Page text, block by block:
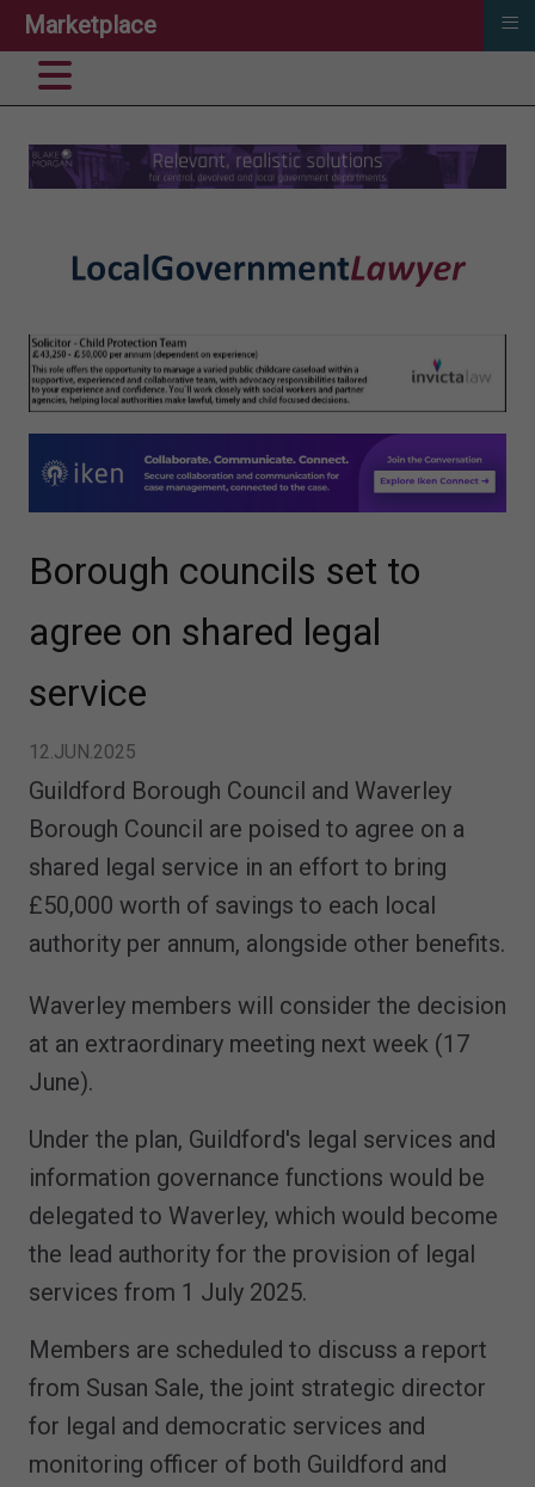
Borough councils set to
agree on shared legal
service
12.JUN.2025
Guildford Borough Council and Waverley
Borough Council are poised to agree on a
shared legal service in an effort to bring
£50,000 worth of savings to each local
authority per annum, alongside other benefits.
Waverley members will consider the decision
at an extraordinary meeting next week (17
June).
Under the plan, Guildford's legal services and
information governance functions would be
delegated to Waverley, which would become
the lead authority for the provision of legal
services from 1 July 2025.
Members are scheduled to discuss a report
from Susan Sale, the joint strategic director
for legal and democratic services and
monitoring officer of both Guildford and
Marketplace ≡